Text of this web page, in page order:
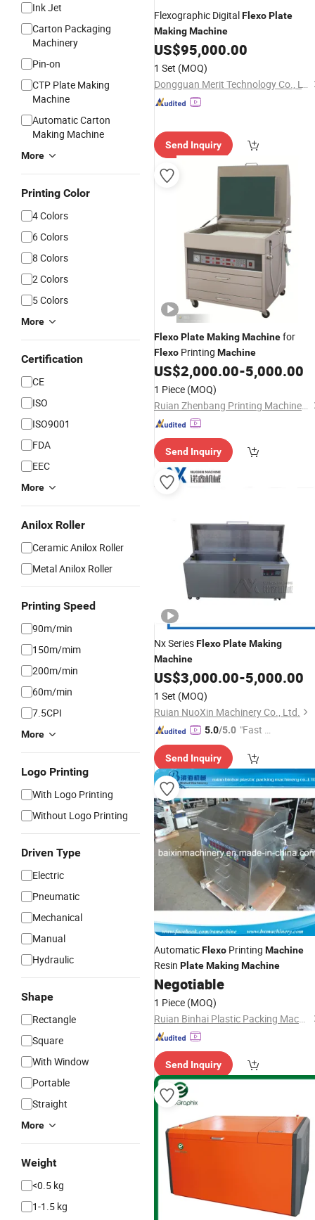
Ink Jet
Carton Packaging
Machinery
Pin-on
CTP Plate Making
Machine
Automatic Carton
Making Machine
More
Printing Color
4 Colors
6 Colors
8 Colors
2 Colors
5 Colors
More
Certification
CE
ISO
ISO9001
FDA
EEC
More
Anilox Roller
Ceramic Anilox Roller
Metal Anilox Roller
Printing Speed
90m/min
150m/mim
200m/min
60m/min
7.5CPI
More
Logo Printing
With Logo Printing
Without Logo Printing
Driven Type
Electric
Pneumatic
Mechanical
Manual
Hydraulic
Shape
Rectangle
Square
With Window
Portable
Straight
More
Weight
<0.5 kg
1-1.5 kg
Flexographic DigitalFlexoPlate
MakingMachine
US$95,000.00
1 Set (MOQ)
Dongguan Merit Technology Co., LTD
Send Inquiry
FlexoPlateMakingMachinefor
Flexo Printing Machine
US$2,000.00-5,000.00
1 Piece (MOQ)
Ruian Zhenbang Printing Machinery Co., Ltd.
Send Inquiry
Nx SeriesFlexoPlateMaking
Machine
US$3,000.00-5,000.00
1 Set (MOQ)
Ruian NuoXin Machinery Co., Ltd.
5.0/5.0 "Fast Di
Send Inquiry
AutomaticFlexo Printing Machine
Resin PlateMakingMachine
Negotiable
1 Piece (MOQ)
Ruian Binhai Plastic Packing Machinery Co., Ltd.
Send Inquiry